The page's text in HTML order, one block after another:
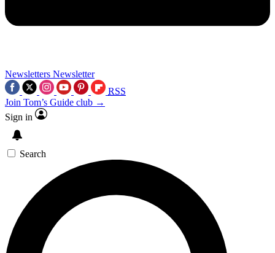
Newsletters Newsletter
RSS
Join Tom’s Guide club →
Sign in
Search